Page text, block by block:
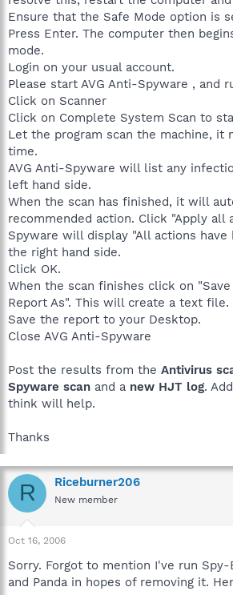
Ensure that the Safe Mode option is
Press Enter. The computer then
mode.
Login on your usual account.
Please start AVG Anti-Spyware , and
Click on Scanner
Click on Complete System Scan to
Let the program scan the machine, it
time.
AVG Anti-Spyware will list any
left hand side.
When the scan has finished, it will
recommended action. Click "Apply all
Spyware will display "All actions have
the right hand side.
Click OK.
When the scan finishes click on
Report As". This will create a text file.
Save the report to your Desktop.
Close AVG Anti-Spyware
Post the results from the Antivirus
Spyware scan and a new HJT log.
think will help.
Thanks
R Riceburner206
New member
Oct 16, 2006
Sorry. Forgot to mention I've run Spy-
and Panda in hopes of removing it.